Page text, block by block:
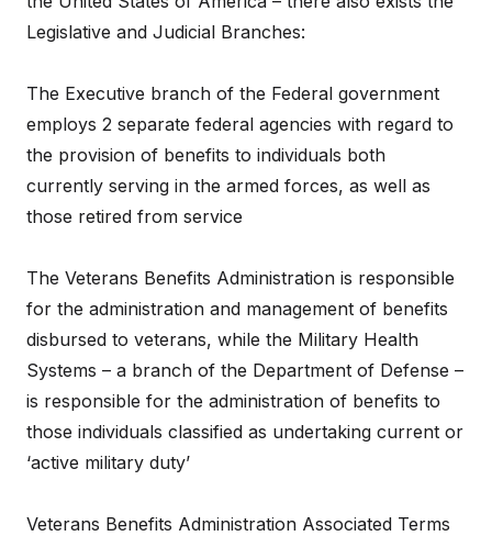
Legislative and Judicial Branches:
The Executive branch of the Federal government
employs 2 separate federal agencies with regard to
the provision of benefits to individuals both
currently serving in the armed forces, as well as
those retired from service
The Veterans Benefits Administration is responsible
for the administration and management of benefits
disbursed to veterans, while the Military Health
Systems – a branch of the Department of Defense –
is responsible for the administration of benefits to
those individuals classified as undertaking current or
‘active military duty’
Veterans Benefits Administration Associated Terms